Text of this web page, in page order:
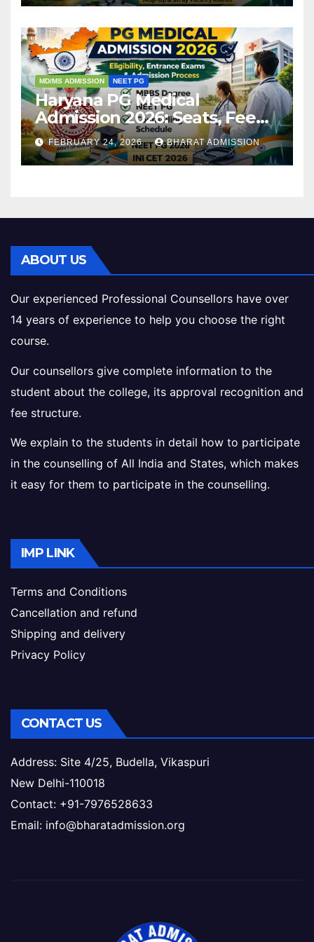
MD/MS ADMISSION NEET PG
Haryana PG Medical
Admission 2026: Seats, Fee
Structure, Colleges &
Eligibility
FEBRUARY 24, 2026 BHARAT ADMISSION
ABOUT US
Our experienced Professional Counsellors have over
14 years of experience to help you choose the right
course.
Our counsellors give complete information to the
student about the college, its approval recognition and
fee structure.
We explain to the students in detail how to participate
in the counselling of All India and States, which makes
it easy for them to participate in the counselling.
IMP LINK
Terms and Conditions
Cancellation and refund
Shipping and delivery
Privacy Policy
CONTACT US
Address: Site 4/25, Budella, Vikaspuri
New Delhi-110018
Contact: +91-7976528633
Email: info@bharatadmission.org